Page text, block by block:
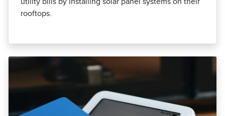
utility bills by installing solar panel systems on their
rooftops.